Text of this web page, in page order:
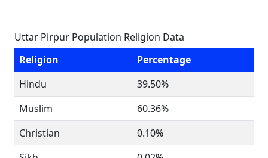
Uttar Pirpur Population Religion Data
Religion
Percentage
Hindu
39.50%
Muslim
60.36%
Christian
0.10%